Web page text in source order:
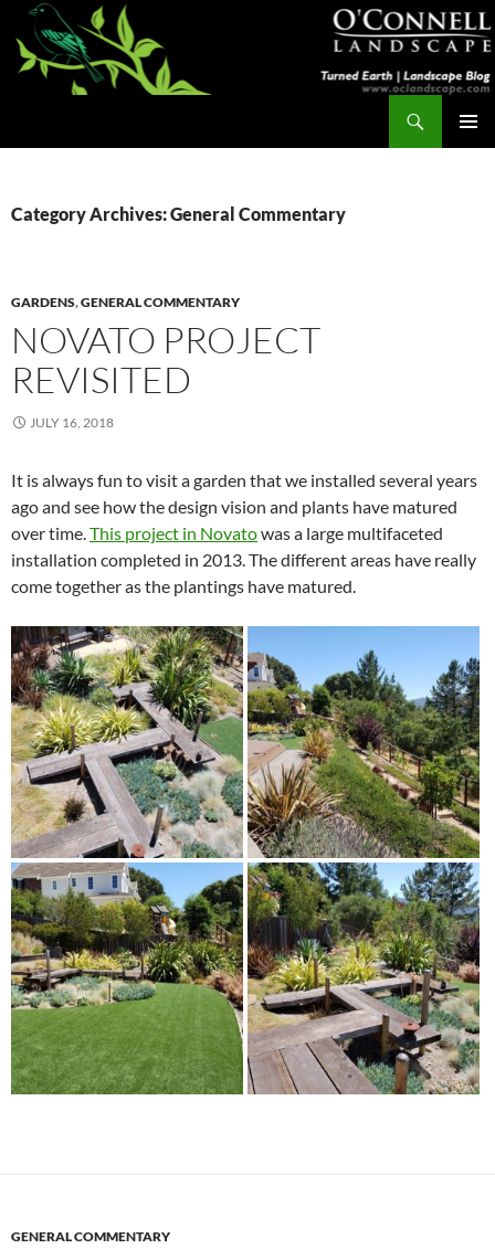
Skip
content
Category Archives: General Commentary
GARDENS,GENERAL COMMENTARY
NOVATO PROJECT
REVISITED
JULY 16, 2018
It is always fun to visit a garden that we installed several years
ago and see how the design vision and plants have matured
over time. This project in Novatowas a large multifaceted
installation completed in 2013. The different areas have really
come together as the plantings have matured.
GENERAL COMMENTARY